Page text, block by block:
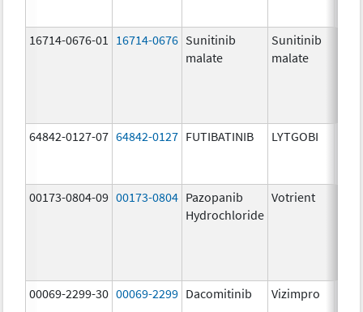
16714-0676-01 16714-0676 Sunitinib
malate
Sunitinib
malate
64842-0127-07 64842-0127 FUTIBATINIB LYTGOBI
00173-0804-09 00173-0804 Pazopanib
Hydrochloride
Votrient
00069-2299-30 00069-2299 Dacomitinib Vizimpro